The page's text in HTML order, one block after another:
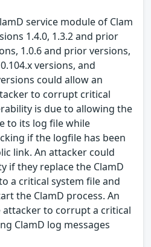
service module of Clam
1.4.0, 1.3.2 and prior
1.0.6 and prior versions,
versions, and
could allow an
to corrupt critical
is due to allowing the
to its log file while
if the logfile has been
link. An attacker could
if they replace the ClamD
a critical system file and
the ClamD process. An
to corrupt a critical
ClamD log messages